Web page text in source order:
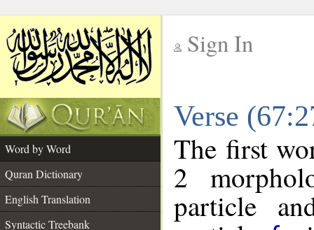
Sign In
Verse
Word by Word
Quran Dictionary
English Translation
Syntactic Treebank
The first
2
particle